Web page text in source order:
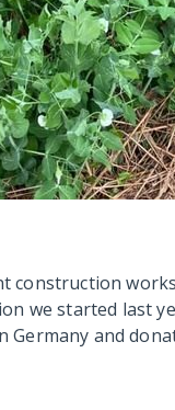
construction
we started last
and